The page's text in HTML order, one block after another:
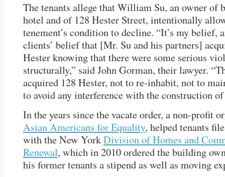
The tenants allege that William Su, an owner of
hotel and of 128 Hester Street, intentionally
tenement’s condition to decline. “It’s my belief,
clients’ belief that [Mr. Su and his partners]
Hester knowing that there were some serious
structurally,” said John Gorman, their lawyer.
acquired 128 Hester, not to re-inhabit, not to
to avoid any interference with the construction
In the years since the vacate order, a non-profit
Asian Americans for Equality, helped tenants
with the New YorkDivision of Homes and
Renewal, which in 2010 ordered the building
his former tenants a stipend as well as moving